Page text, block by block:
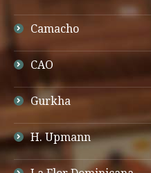
Camacho
CAO
Gurkha
H. Upmann